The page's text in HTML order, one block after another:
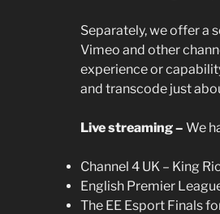
Separately, we offer a
Vimeo and other
experience or
and transcode just
Live streaming – We
Channel 4 UK – King
English Premier
The EE Esport Finals